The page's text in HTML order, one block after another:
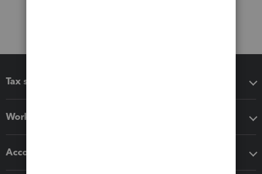
Tax software
Workflow add-ons
Accounting solutions